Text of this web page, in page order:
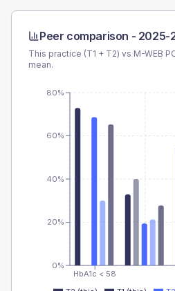
Peer comparison - 2025-
This practice (T1 + T2) vs M-WEB
mean.
HbA1c < 58
0%
20%
40%
60%
80%